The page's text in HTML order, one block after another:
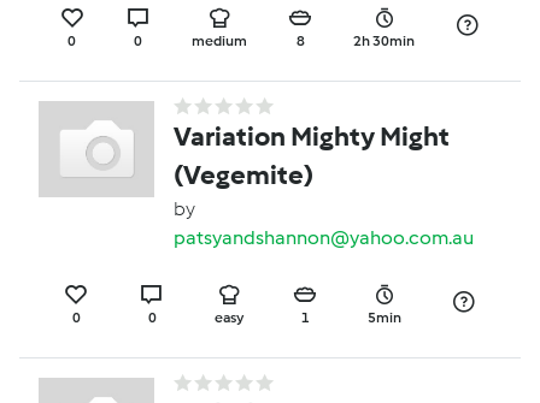
0 0 medium 8 2h 30min
Variation Mighty Might
(Vegemite)
by
patsyandshannon@yahoo.com.au
0 0 easy 1 5min